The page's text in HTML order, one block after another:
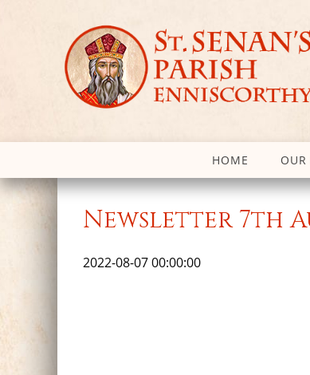
HOME OUR
Newsletter 7th
2022-08-07 00:00:00